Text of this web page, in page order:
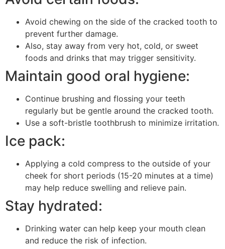
Avoid chewing on the side of the cracked tooth to
prevent further damage.
Also, stay away from very hot, cold, or sweet
foods and drinks that may trigger sensitivity.
Maintain good oral hygiene:
Continue brushing and flossing your teeth
regularly but be gentle around the cracked tooth.
Use a soft-bristle toothbrush to minimize irritation.
Ice pack:
Applying a cold compress to the outside of your
cheek for short periods (15-20 minutes at a time)
may help reduce swelling and relieve pain.
Stay hydrated:
Drinking water can help keep your mouth clean
and reduce the risk of infection.